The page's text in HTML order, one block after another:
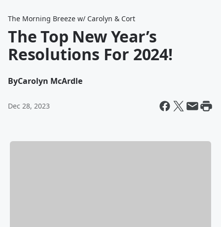
The Morning Breeze w/ Carolyn & Cort
The Top New Year’s
Resolutions For 2024!
ByCarolyn McArdle
Dec 28, 2023